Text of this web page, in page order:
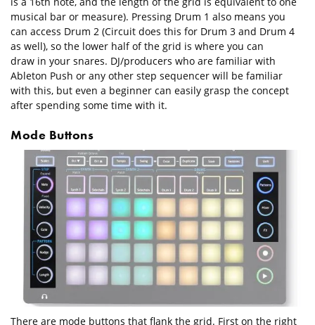
musical bar or measure). Pressing Drum 1 also means you
can access Drum 2 (Circuit does this for Drum 3 and Drum 4
as well), so the lower half of the grid is where you can
draw in your snares. DJ/producers who are familiar with
Ableton Push or any other step sequencer will be familiar
with this, but even a beginner can easily grasp the concept
after spending some time with it.
Mode Buttons
There are mode buttons that flank the grid. First on the right